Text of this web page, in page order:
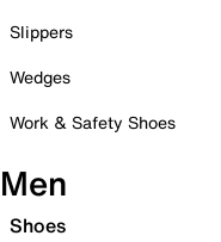
Slippers
Wedges
Work & Safety Shoes
Men
Shoes